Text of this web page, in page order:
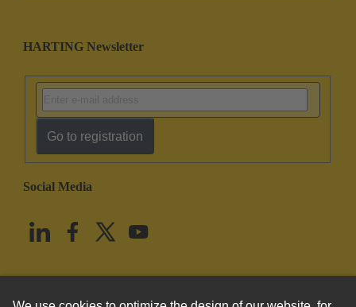
HARTING Newsletter
Go to registration
Social Media